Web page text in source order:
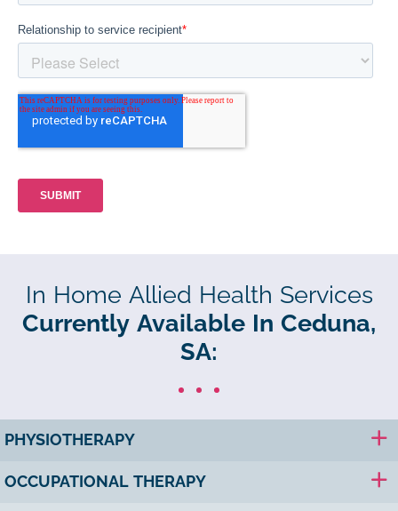
In Home Allied Health Services
Currently Available In Ceduna,
SA:
PHYSIOTHERAPY
OCCUPATIONAL THERAPY